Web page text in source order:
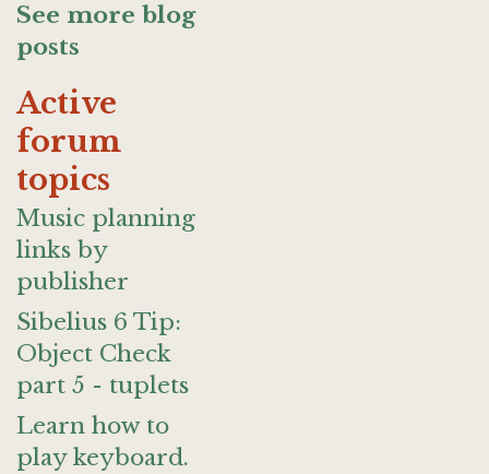
See more blog
posts
Active
forum
topics
Music planning
links by
publisher
Sibelius 6 Tip:
Object Check
part 5 - tuplets
Learn how to
play keyboard.